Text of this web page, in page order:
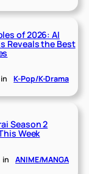
of 2026: AI
Reveals the Best
in K-Pop/K-Drama
Season 2
Week
in ANIME/MANGA